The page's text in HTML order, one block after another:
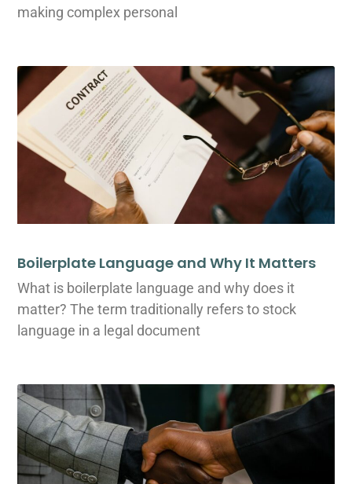
making complex personal
Boilerplate Language and Why It Matters
What is boilerplate language and why does it
matter? The term traditionally refers to stock
language in a legal document